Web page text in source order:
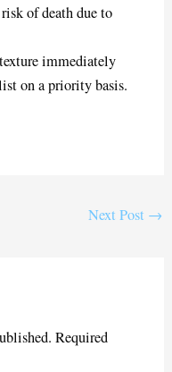
of death due to
immediately
on a priority basis.
Next Post →
Required